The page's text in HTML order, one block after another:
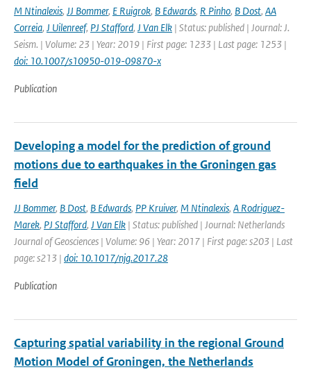
M Ntinalexis, JJ Bommer, E Ruigrok, B Edwards, R Pinho, B Dost, AA
Correia, J Uilenreef, PJ Stafford, J Van Elk | Status: published | Journal: J.
Seism. | Volume: 23 | Year: 2019 | First page: 1233 | Last page: 1253 |
doi: 10.1007/s10950-019-09870-x
Publication
Developing a model for the prediction of ground
motions due to earthquakes in the Groningen gas
field
JJ Bommer, B Dost, B Edwards, PP Kruiver, M Ntinalexis, A Rodriguez-
Marek, PJ Stafford, J Van Elk | Status: published | Journal: Netherlands
Journal of Geosciences | Volume: 96 | Year: 2017 | First page: s203 | Last
page: s213 | doi: 10.1017/njg.2017.28
Publication
Capturing spatial variability in the regional Ground
Motion Model of Groningen, the Netherlands